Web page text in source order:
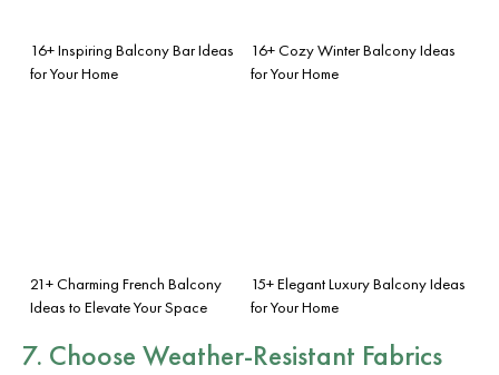
16+ Inspiring Balcony Bar Ideas
for Your Home
16+ Cozy Winter Balcony Ideas
for Your Home
21+ Charming French Balcony
Ideas to Elevate Your Space
15+ Elegant Luxury Balcony Ideas
for Your Home
7. Choose Weather-Resistant Fabrics